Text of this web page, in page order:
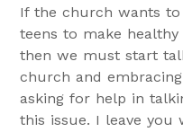
If the church wants
teens to make
then we must start
church and
asking for help in
this issue. I leave you